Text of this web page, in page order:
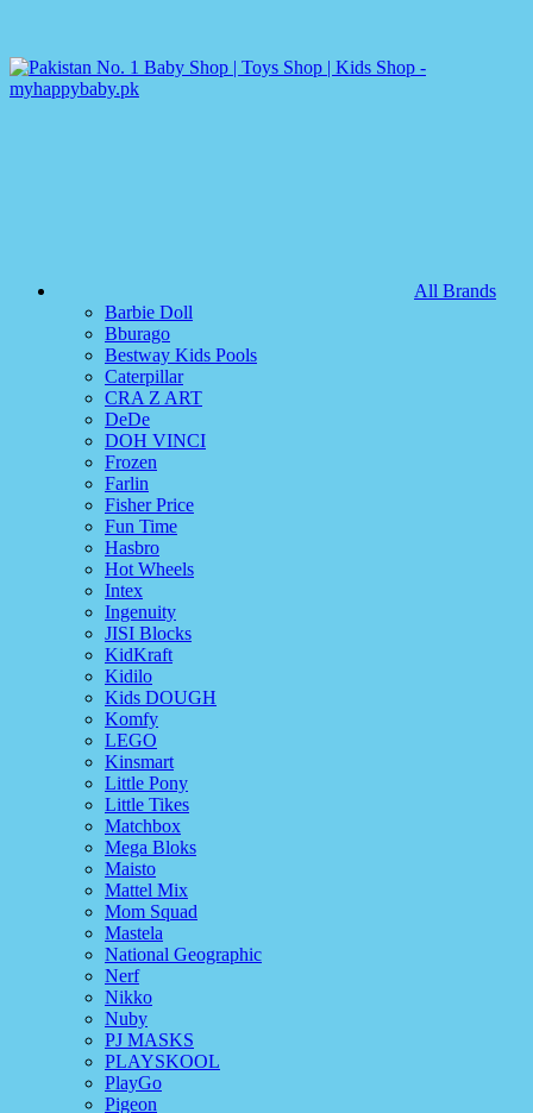
All Brands
Barbie Doll
Bburago
Bestway Kids Pools
Caterpillar
CRA Z ART
DeDe
DOH VINCI
Frozen
Farlin
Fisher Price
Fun Time
Hasbro
Hot Wheels
Intex
Ingenuity
JISI Blocks
KidKraft
Kidilo
Kids DOUGH
Komfy
LEGO
Kinsmart
Little Pony
Little Tikes
Matchbox
Mega Bloks
Maisto
Mattel Mix
Mom Squad
Mastela
National Geographic
Nerf
Nikko
Nuby
PJ MASKS
PLAYSKOOL
PlayGo
Pigeon